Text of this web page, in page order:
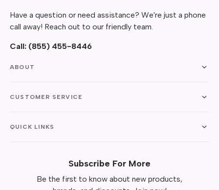
Have a question or need assistance? We're just a phone
call away! Reach out to our friendly team.
Call: (855) 455-8446
ABOUT
CUSTOMER SERVICE
QUICK LINKS
Subscribe For More
Be the first to know about new products,